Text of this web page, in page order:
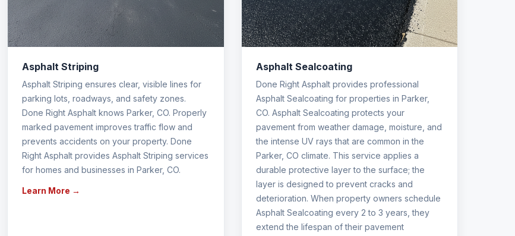
Asphalt Striping
Asphalt Striping ensures clear, visible lines for
parking lots, roadways, and safety zones.
Done Right Asphalt knows Parker, CO. Properly
marked pavement improves traffic flow and
prevents accidents on your property. Done
Right Asphalt provides Asphalt Striping services
for homes and businesses in Parker, CO.
Learn More →
Asphalt Sealcoating
Done Right Asphalt provides professional
Asphalt Sealcoating for properties in Parker,
CO. Asphalt Sealcoating protects your
pavement from weather damage, moisture, and
the intense UV rays that are common in the
Parker, CO climate. This service applies a
durable protective layer to the surface; the
layer is designed to prevent cracks and
deterioration. When property owners schedule
Asphalt Sealcoating every 2 to 3 years, they
extend the lifespan of their pavement